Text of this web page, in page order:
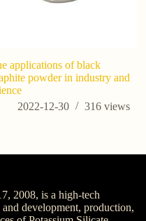
applications of black
powder in industry and
2022-12-30
316 views
2008, is a high-tech
development, production,